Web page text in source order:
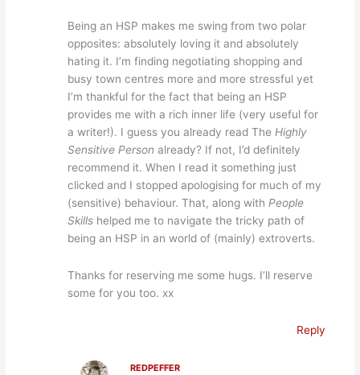
Being an HSP makes me swing from two polar
opposites: absolutely loving it and absolutely
hating it. I’m finding negotiating shopping and
busy town centres more and more stressful yet
I’m thankful for the fact that being an HSP
provides me with a rich inner life (very useful for
a writer!). I guess you already read The Highly
Sensitive Person already? If not, I’d definitely
recommend it. When I read it something just
clicked and I stopped apologising for much of my
(sensitive) behaviour. That, along with People
Skills helped me to navigate the tricky path of
being an HSP in an world of (mainly) extroverts.
Thanks for reserving me some hugs. I’ll reserve
some for you too. xx
Reply
REDPEFFER